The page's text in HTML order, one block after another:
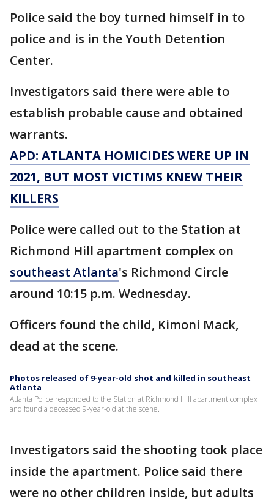
Police said the boy turned himself in to
police and is in the Youth Detention
Center.
Investigators said there were able to
establish probable cause and obtained
warrants.
APD: ATLANTA HOMICIDES WERE UP IN
2021, BUT MOST VICTIMS KNEW THEIR
KILLERS
Police were called out to the Station at
Richmond Hill apartment complex on
southeast Atlanta's Richmond Circle
around 10:15 p.m. Wednesday.
Officers found the child, Kimoni Mack,
dead at the scene.
Photos released of 9-year-old shot and killed in southeast
Atlanta
Atlanta Police responded to the Station at Richmond Hill apartment complex
and found a deceased 9-year-old at the scene.
Investigators said the shooting took place
inside the apartment. Police said there
were no other children inside, but adults